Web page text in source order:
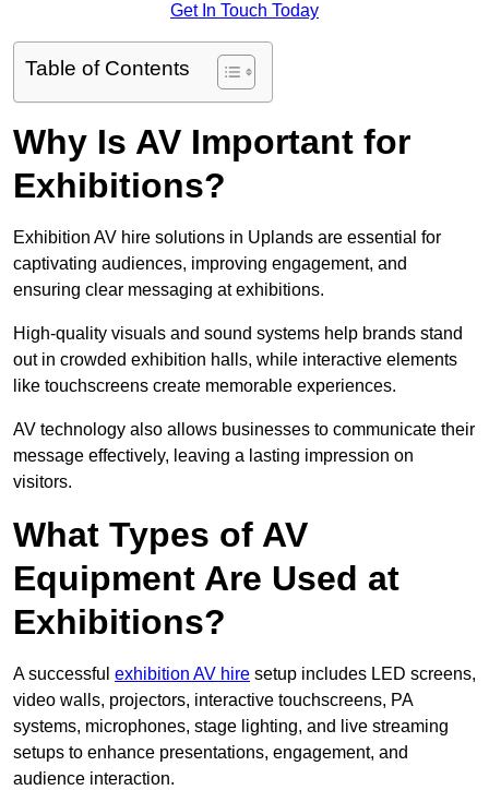
Get In Touch Today
Table of Contents
Why Is AV Important for
Exhibitions?
Exhibition AV hire solutions in Uplands are essential for
captivating audiences, improving engagement, and
ensuring clear messaging at exhibitions.
High-quality visuals and sound systems help brands stand
out in crowded exhibition halls, while interactive elements
like touchscreens create memorable experiences.
AV technology also allows businesses to communicate their
message effectively, leaving a lasting impression on
visitors.
What Types of AV
Equipment Are Used at
Exhibitions?
A successful exhibition AV hire setup includes LED screens,
video walls, projectors, interactive touchscreens, PA
systems, microphones, stage lighting, and live streaming
setups to enhance presentations, engagement, and
audience interaction.